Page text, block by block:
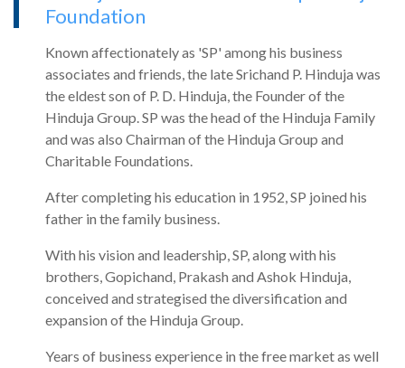
Foundation
Known affectionately as 'SP' among his business
associates and friends, the late Srichand P. Hinduja was
the eldest son of P. D. Hinduja, the Founder of the
Hinduja Group. SP was the head of the Hinduja Family
and was also Chairman of the Hinduja Group and
Charitable Foundations.
After completing his education in 1952, SP joined his
father in the family business.
With his vision and leadership, SP, along with his
brothers, Gopichand, Prakash and Ashok Hinduja,
conceived and strategised the diversification and
expansion of the Hinduja Group.
Years of business experience in the free market as well